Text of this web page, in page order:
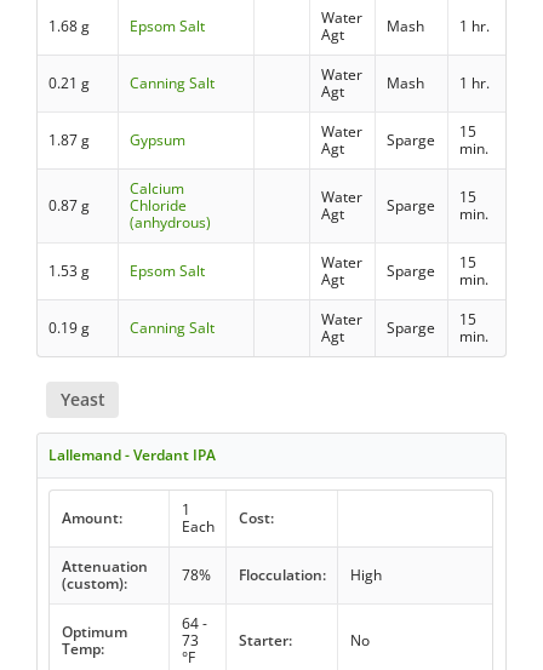
1.68 g Epsom Salt
Water
Agt
Mash 1 hr.
0.21 g Canning Salt
Water
Agt
Mash 1 hr.
1.87 g Gypsum
Water
Agt
Sparge
15
min.
0.87 g
Calcium
Chloride
(anhydrous)
Water
Agt
Sparge
15
min.
1.53 g Epsom Salt
Water
Agt
Sparge
15
min.
0.19 g Canning Salt
Water
Agt
Sparge
15
min.
Yeast
Lallemand - Verdant IPA
Amount:
1
Each
Cost:
Attenuation
(custom):
78% Flocculation: High
Optimum
Temp:
64 -
73
°F
Starter: No